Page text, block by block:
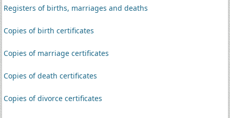
Registers of births, marriages and deaths
Copies of birth certificates
Copies of marriage certificates
Copies of death certificates
Copies of divorce certificates